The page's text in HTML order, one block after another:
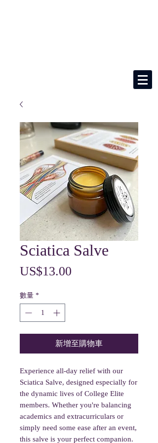
Sciatica Salve
US$13.00
數量 *
新增至購物車
Experience all-day relief with our
Sciatica Salve, designed especially for
the dynamic lives of College Elite
members. Whether you're balancing
academics and extracurriculars or
simply need some ease after an event,
this salve is your perfect companion.